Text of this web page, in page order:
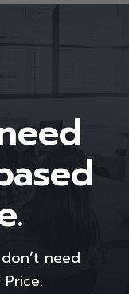
need